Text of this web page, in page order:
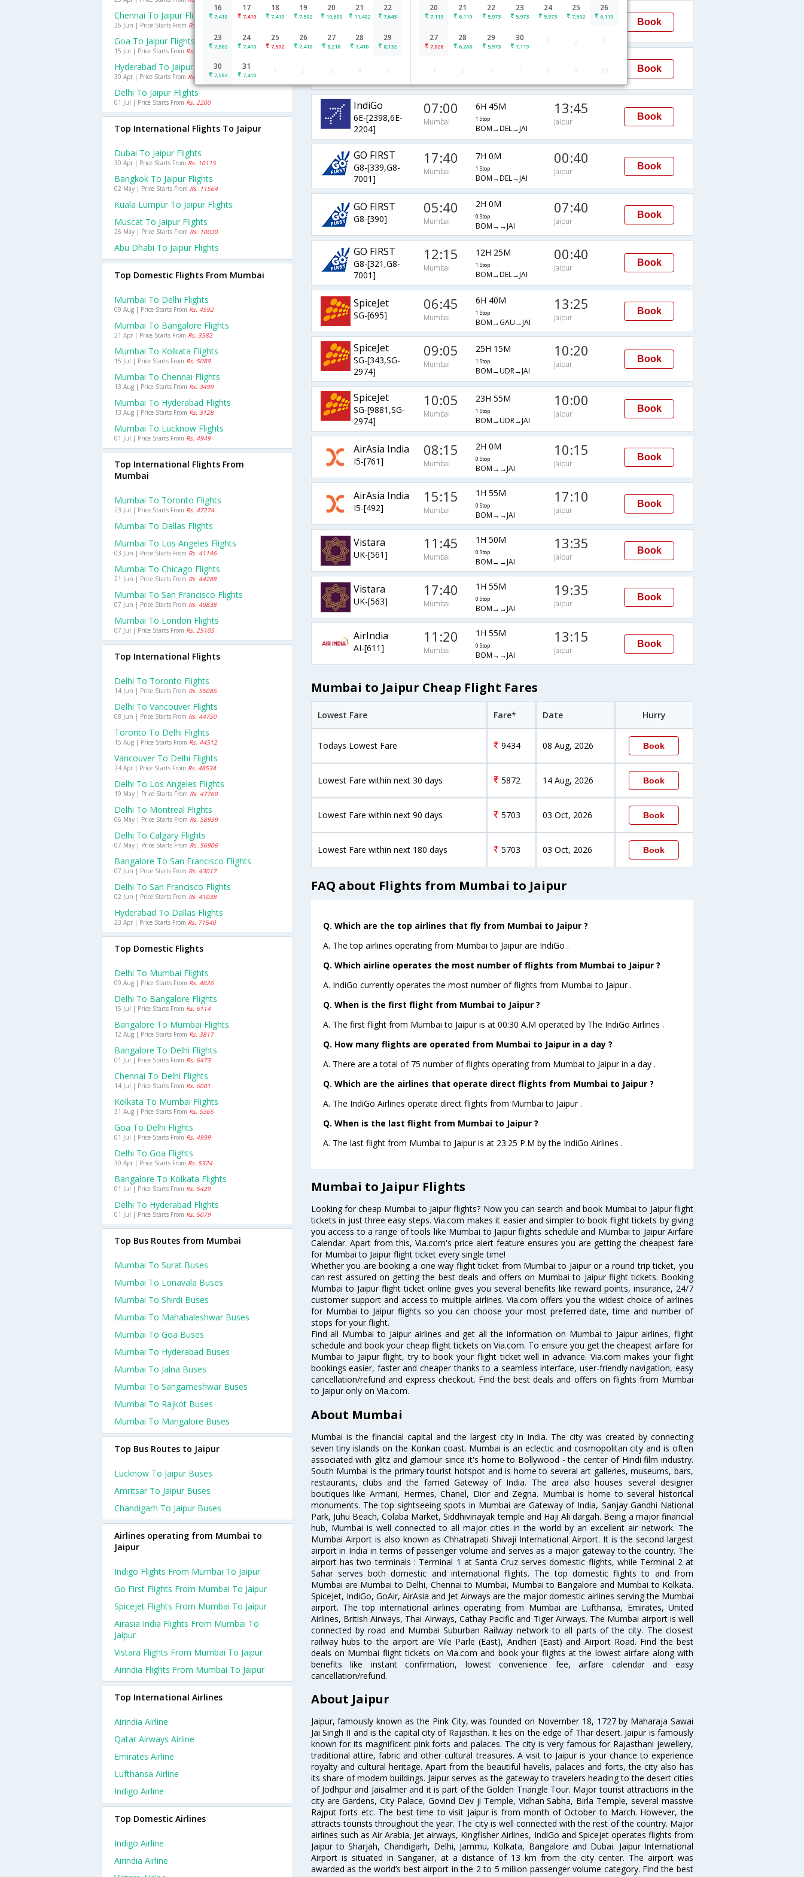
16
7,410
17
7,410
18
7,410
19
7,502
20
10,500
21
11,402
22
7,643
23
7,502
24
7,410
25
7,502
26
7,410
27
8,218
28
7,410
29
8,132
30
7,502
31
7,410
20
7,119
21
6,119
22
5,973
23
5,973
24
5,973
25
7,502
26
6,119
27
7,028
28
6,268
29
5,973
30
7,119
IndiGo 12:40 4H 15M
BOM→AMD→JAI
16:55 Book
Book
IndiGo
6E-[2398,6E-
2204]
07:00
Mumbai
6H 45M
1 Stop
BOM→DEL→JAI
13:45
Jaipur
Book
GO FIRST
G8-[339,G8-
7001]
17:40
Mumbai
7H 0M
1 Stop
BOM→DEL→JAI
00:40
Jaipur
Book
GO FIRST
G8-[390]
05:40
Mumbai
2H 0M
0 Stop
BOM→→JAI
07:40
Jaipur
Book
GO FIRST
G8-[321,G8-
7001]
12:15
Mumbai
12H 25M
1 Stop
BOM→DEL→JAI
00:40
Jaipur
Book
SpiceJet
SG-[695]
06:45
Mumbai
6H 40M
1 Stop
BOM→GAU→JAI
13:25
Jaipur
Book
SpiceJet
SG-[343,SG-
2974]
09:05
Mumbai
25H 15M
1 Stop
BOM→UDR→JAI
10:20
Jaipur
Book
SpiceJet
SG-[9881,SG-
2974]
10:05
Mumbai
23H 55M
1 Stop
BOM→UDR→JAI
10:00
Jaipur
Book
AirAsia India
I5-[761]
08:15
Mumbai
2H 0M
0 Stop
BOM→→JAI
10:15
Jaipur
Book
AirAsia India
I5-[492]
15:15
Mumbai
1H 55M
0 Stop
BOM→→JAI
17:10
Jaipur
Book
Vistara
UK-[561]
11:45
Mumbai
1H 50M
0 Stop
BOM→→JAI
13:35
Jaipur
Book
Vistara
UK-[563]
17:40
Mumbai
1H 55M
0 Stop
BOM→→JAI
19:35
Jaipur
Book
AirIndia
AI-[611]
11:20
Mumbai
1H 55M
0 Stop
BOM→→JAI
13:15
Jaipur
Book
Mumbai to Jaipur Cheap Flight Fares
Lowest Fare Fare* Date Hurry
Todays Lowest Fare 9434 08 Aug, 2026 Book
Lowest Fare within next 30 days 5872 14 Aug, 2026 Book
Lowest Fare within next 90 days 5703 03 Oct, 2026 Book
Lowest Fare within next 180 days 5703 03 Oct, 2026 Book
FAQ about Flights from Mumbai to Jaipur
Q. Which are the top airlines that fly from Mumbai to Jaipur ?
A. The top airlines operating from Mumbai to Jaipur are IndiGo .
Q. Which airline operates the most number of flights from Mumbai to Jaipur ?
A. IndiGo currently operates the most number of flights from Mumbai to Jaipur .
Q. When is the first flight from Mumbai to Jaipur ?
A. The first flight from Mumbai to Jaipur is at 00:30 A.M operated by The IndiGo Airlines .
Q. How many flights are operated from Mumbai to Jaipur in a day ?
A. There are a total of 75 number of flights operating from Mumbai to Jaipur in a day .
Q. Which are the airlines that operate direct flights from Mumbai to Jaipur ?
A. The IndiGo Airlines operate direct flights from Mumbai to Jaipur .
Q. When is the last flight from Mumbai to Jaipur ?
A. The last flight from Mumbai to Jaipur is at 23:25 P.M by the IndiGo Airlines .
Mumbai to Jaipur Flights
Looking for cheap Mumbai to Jaipur flights? Now you can search and book Mumbai to Jaipur flight
tickets in just three easy steps. Via.com makes it easier and simpler to book flight tickets by giving
you access to a range of tools like Mumbai to Jaipur flights schedule and Mumbai to Jaipur Airfare
Calendar. Apart from this, Via.com's price alert feature ensures you are getting the cheapest fare
for Mumbai to Jaipur flight ticket every single time!
Whether you are booking a one way flight ticket from Mumbai to Jaipur or a round trip ticket, you
can rest assured on getting the best deals and offers on Mumbai to Jaipur flight tickets. Booking
Mumbai to Jaipur flight ticket online gives you several benefits like reward points, insurance, 24/7
customer support and access to multiple airlines. Via.com offers you the widest choice of airlines
for Mumbai to Jaipur flights so you can choose your most preferred date, time and number of
stops for your flight.
Find all Mumbai to Jaipur airlines and get all the information on Mumbai to Jaipur airlines, flight
schedule and book your cheap flight tickets on Via.com. To ensure you get the cheapest airfare for
Mumbai to Jaipur flight, try to book your flight ticket well in advance. Via.com makes your flight
bookings easier, faster and cheaper thanks to a seamless interface, user-friendly navigation, easy
cancellation/refund and express checkout. Find the best deals and offers on flights from Mumbai
to Jaipur only on Via.com.
About Mumbai
Mumbai is the financial capital and the largest city in India. The city was created by connecting
seven tiny islands on the Konkan coast. Mumbai is an eclectic and cosmopolitan city and is often
associated with glitz and glamour since it's home to Bollywood - the center of Hindi film industry.
South Mumbai is the primary tourist hotspot and is home to several art galleries, museums, bars,
restaurants, clubs and the famed Gateway of India. The area also houses several designer
boutiques like Armani, Hermes, Chanel, Dior and Zegna. Mumbai is home to several historical
monuments. The top sightseeing spots in Mumbai are Gateway of India, Sanjay Gandhi National
Park, Juhu Beach, Colaba Market, Siddhivinayak temple and Haji Ali dargah. Being a major financial
hub, Mumbai is well connected to all major cities in the world by an excellent air network. The
Mumbai Airport is also known as Chhatrapati Shivaji International Airport. It is the second largest
airport in India in terms of passenger volume and serves as a major gateway to the country. The
airport has two terminals : Terminal 1 at Santa Cruz serves domestic flights, while Terminal 2 at
Sahar serves both domestic and international flights. The top domestic flights to and from
Mumbai are Mumbai to Delhi, Chennai to Mumbai, Mumbai to Bangalore and Mumbai to Kolkata.
SpiceJet, IndiGo, GoAir, AirAsia and Jet Airways are the major domestic airlines serving the Mumbai
airport. The top international airlines operating from Mumbai are Lufthansa, Emirates, United
Airlines, British Airways, Thai Airways, Cathay Pacific and Tiger Airways. The Mumbai airport is well
connected by road and Mumbai Suburban Railway network to all parts of the city. The closest
railway hubs to the airport are Vile Parle (East), Andheri (East) and Airport Road. Find the best
deals on Mumbai flight tickets on Via.com and book your flights at the lowest airfare along with
benefits like instant confirmation, lowest convenience fee, airfare calendar and easy
cancellation/refund.
About Jaipur
Jaipur, famously known as the Pink City, was founded on November 18, 1727 by Maharaja Sawai
Jai Singh II and is the capital city of Rajasthan. It lies on the edge of Thar desert. Jaipur is famously
known for its magnificent pink forts and palaces. The city is very famous for Rajasthani jewellery,
traditional attire, fabric and other cultural treasures. A visit to Jaipur is your chance to experience
royalty and cultural heritage. Apart from the beautiful havelis, palaces and forts, the city also has
its share of modern buildings. Jaipur serves as the gateway to travelers heading to the desert cities
of Jodhpur and Jaisalmer and it is part of the Golden Triangle Tour. Major tourist attractions in the
city are Gardens, City Palace, Govind Dev ji Temple, Vidhan Sabha, Birla Temple, several massive
Rajput forts etc. The best time to visit Jaipur is from month of October to March. However, the
attracts tourists throughout the year. The city is well connected with the rest of the country. Major
airlines such as Air Arabia, Jet airways, Kingfisher Airlines, IndiGo and Spicejet operates flights from
Jaipur to Sharjah, Chandigarh, Delhi, Jammu, Kolkata, Bangalore and Dubai. Jaipur International
Airport is situated in Sanganer, at a distance of 13 km from the city center. The airport was
awarded as the world’s best airport in the 2 to 5 million passenger volume category. Find the best
Chennai To Jaipur Flights
26 Jun | Price Starts From Rs. 5888
Goa To Jaipur Flights
15 Jul | Price Starts From Rs. 5435
Hyderabad To Jaipur Flights
30 Apr | Price Starts From Rs. 4958
Delhi To Jaipur Flights
01 Jul | Price Starts From Rs. 2200
Top International Flights To Jaipur
Dubai To Jaipur Flights
30 Apr | Price Starts From Rs. 10115
Bangkok To Jaipur Flights
02 May | Price Starts From Rs. 11564
Kuala Lumpur To Jaipur Flights
Muscat To Jaipur Flights
26 May | Price Starts From Rs. 10030
Abu Dhabi To Jaipur Flights
Top Domestic Flights From Mumbai
Mumbai To Delhi Flights
09 Aug | Price Starts From Rs. 4592
Mumbai To Bangalore Flights
21 Apr | Price Starts From Rs. 3582
Mumbai To Kolkata Flights
15 Jul | Price Starts From Rs. 5089
Mumbai To Chennai Flights
13 Aug | Price Starts From Rs. 3499
Mumbai To Hyderabad Flights
13 Aug | Price Starts From Rs. 3128
Mumbai To Lucknow Flights
01 Jul | Price Starts From Rs. 4949
Top International Flights From
Mumbai
Mumbai To Toronto Flights
23 Jul | Price Starts From Rs. 47274
Mumbai To Dallas Flights
Mumbai To Los Angeles Flights
03 Jun | Price Starts From Rs. 41146
Mumbai To Chicago Flights
21 Jun | Price Starts From Rs. 44288
Mumbai To San Francisco Flights
07 Jun | Price Starts From Rs. 40838
Mumbai To London Flights
07 Jul | Price Starts From Rs. 25105
Top International Flights
Delhi To Toronto Flights
14 Jun | Price Starts From Rs. 55086
Delhi To Vancouver Flights
08 Jun | Price Starts From Rs. 44750
Toronto To Delhi Flights
15 Aug | Price Starts From Rs. 44512
Vancouver To Delhi Flights
24 Apr | Price Starts From Rs. 48534
Delhi To Los Angeles Flights
19 May | Price Starts From Rs. 47760
Delhi To Montreal Flights
06 May | Price Starts From Rs. 58939
Delhi To Calgary Flights
07 May | Price Starts From Rs. 56906
Bangalore To San Francisco Flights
07 Jun | Price Starts From Rs. 43017
Delhi To San Francisco Flights
02 Jun | Price Starts From Rs. 41038
Hyderabad To Dallas Flights
23 Apr | Price Starts From Rs. 71540
Top Domestic Flights
Delhi To Mumbai Flights
09 Aug | Price Starts From Rs. 4626
Delhi To Bangalore Flights
15 Jul | Price Starts From Rs. 6114
Bangalore To Mumbai Flights
12 Aug | Price Starts From Rs. 3817
Bangalore To Delhi Flights
01 Jul | Price Starts From Rs. 6473
Chennai To Delhi Flights
14 Jul | Price Starts From Rs. 6001
Kolkata To Mumbai Flights
31 Aug | Price Starts From Rs. 5365
Goa To Delhi Flights
01 Jul | Price Starts From Rs. 4999
Delhi To Goa Flights
30 Apr | Price Starts From Rs. 5324
Bangalore To Kolkata Flights
01 Jul | Price Starts From Rs. 5429
Delhi To Hyderabad Flights
01 Jul | Price Starts From Rs. 5079
Top Bus Routes from Mumbai
Mumbai To Surat Buses
Mumbai To Lonavala Buses
Mumbai To Shirdi Buses
Mumbai To Mahabaleshwar Buses
Mumbai To Goa Buses
Mumbai To Hyderabad Buses
Mumbai To Jalna Buses
Mumbai To Sangameshwar Buses
Mumbai To Rajkot Buses
Mumbai To Mangalore Buses
Top Bus Routes to Jaipur
Lucknow To Jaipur Buses
Amritsar To Jaipur Buses
Chandigarh To Jaipur Buses
Airlines operating from Mumbai to
Jaipur
Indigo Flights From Mumbai To Jaipur
Go First Flights From Mumbai To Jaipur
Spicejet Flights From Mumbai To Jaipur
Airasia India Flights From Mumbai To
Jaipur
Vistara Flights From Mumbai To Jaipur
Airindia Flights From Mumbai To Jaipur
Top International Airlines
Airindia Airline
Qatar Airways Airline
Emirates Airline
Lufthansa Airline
Indigo Airline
Top Domestic Airlines
Indigo Airline
Airindia Airline